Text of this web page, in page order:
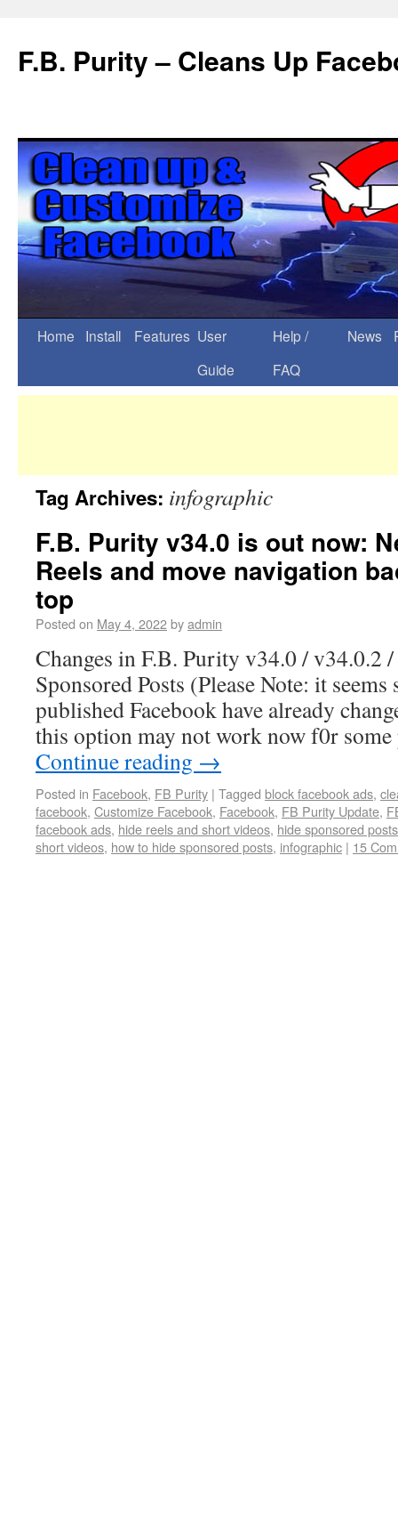
F.B. Purity – Cleans Up
Home Install Features User
Guide
Help /
FAQ
News
Tag Archives: infographic
F.B. Purity v34.0 is out now:
Reels and move navigation
top
Posted on May 4, 2022byadmin
Changes in F.B. Purity v34.0 / v34.0.2
Sponsored Posts (Please Note: it
published Facebook have already
this option may not work now f0r
Continue reading →
Posted in Facebook, FB Purity | Tagged block facebook ads,
facebook, Customize Facebook, Facebook, FB Purity Update,
facebook ads, hide reels and short videos, hide sponsored
short videos, how to hide sponsored posts, infographic | 15